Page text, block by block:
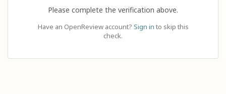
Please complete the verification above.
Have an OpenReview account? Sign in to skip this
check.